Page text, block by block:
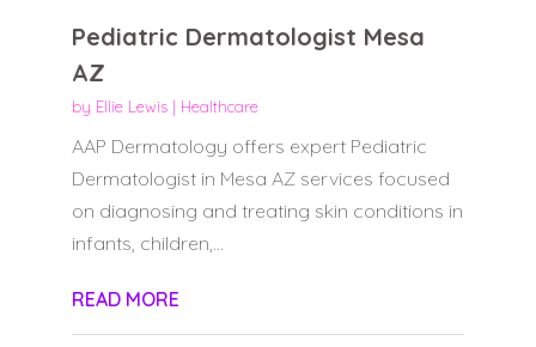
Pediatric Dermatologist Mesa
AZ
by Ellie Lewis| Healthcare
AAP Dermatology offers expert Pediatric
Dermatologist in Mesa AZ services focused
on diagnosing and treating skin conditions in
infants, children,...
READ MORE